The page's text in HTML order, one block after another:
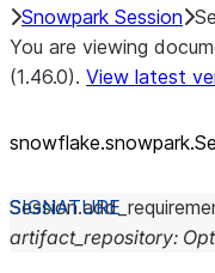
Snowpark Session
You are viewing
(1.46.0). View latest
Session.
artifact_repository: